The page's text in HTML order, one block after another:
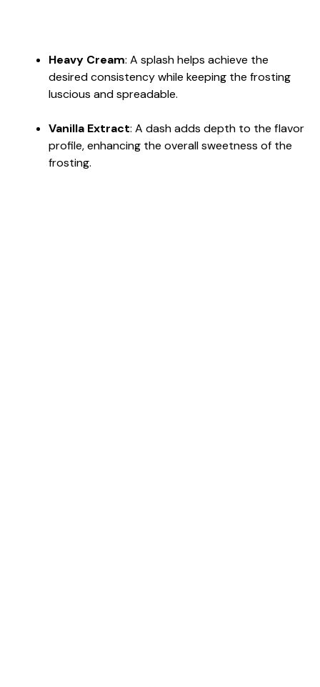
Heavy Cream: A splash helps achieve the
desired consistency while keeping the frosting
luscious and spreadable.
Vanilla Extract: A dash adds depth to the flavor
profile, enhancing the overall sweetness of the
frosting.